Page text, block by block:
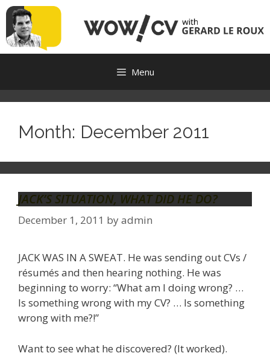
Skip
content
Menu
Month: December 2011
JACK’S SITUATION, WHAT DID HE DO?
December 1, 2011 byadmin
JACK WAS IN A SWEAT. He was sending out CVs /
résumés and then hearing nothing. He was
beginning to worry: “What am I doing wrong? …
Is something wrong with my CV? … Is something
wrong with me?!”
Want to see what he discovered? (It worked).